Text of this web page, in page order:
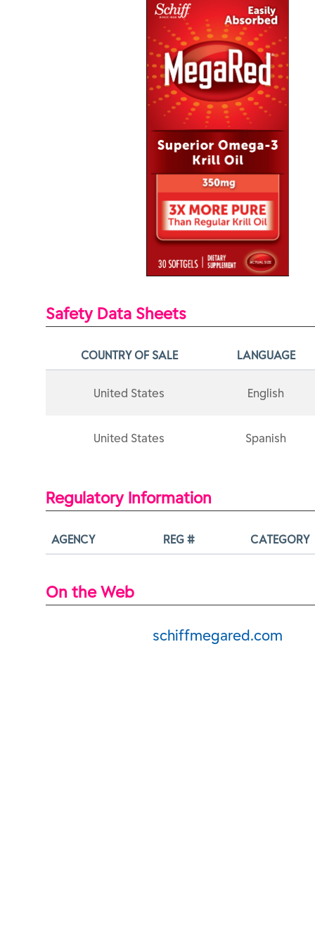
Safety Data Sheets
COUNTRY OF SALE LANGUAGE
United States English
United States Spanish
Regulatory Information
AGENCY REG # CATEGORY
On the Web
schiffmegared.com